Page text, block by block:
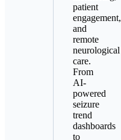
patient
engagement,
and
remote
neurological
care.
From
AI-
powered
seizure
trend
dashboards
to